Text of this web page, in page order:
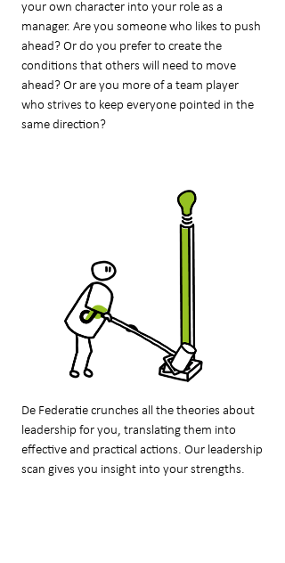
your own character into your role as a
manager. Are you someone who likes to push
ahead? Or do you prefer to create the
conditions that others will need to move
ahead? Or are you more of a team player
who strives to keep everyone pointed in the
same direction?
De Federatie crunches all the theories about
leadership for you, translating them into
effective and practical actions. Our leadership
scan gives you insight into your strengths.